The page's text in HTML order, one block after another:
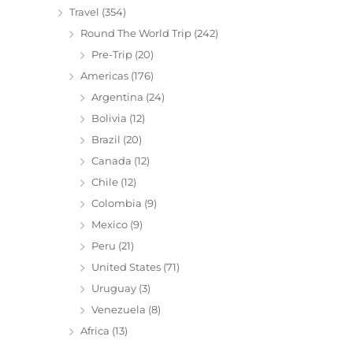
Travel (354)
Round The World Trip (242)
Pre-Trip (20)
Americas (176)
Argentina (24)
Bolivia (12)
Brazil (20)
Canada (12)
Chile (12)
Colombia (9)
Mexico (9)
Peru (21)
United States (71)
Uruguay (3)
Venezuela (8)
Africa (13)